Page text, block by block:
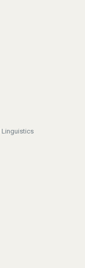
Linguistics